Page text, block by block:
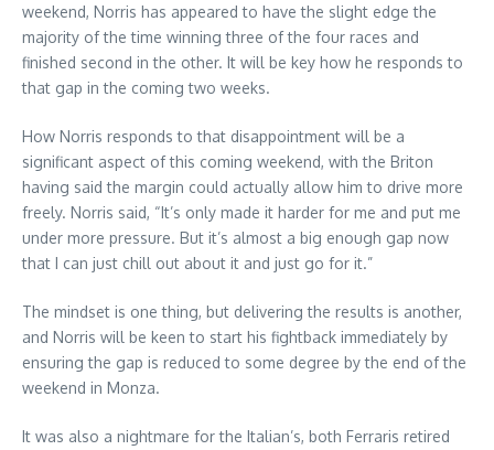
weekend, Norris has appeared to have the slight edge the
majority of the time winning three of the four races and
finished second in the other. It will be key how he responds to
that gap in the coming two weeks.
How Norris responds to that disappointment will be a
significant aspect of this coming weekend, with the Briton
having said the margin could actually allow him to drive more
freely. Norris said, “It’s only made it harder for me and put me
under more pressure. But it’s almost a big enough gap now
that I can just chill out about it and just go for it.”
The mindset is one thing, but delivering the results is another,
and Norris will be keen to start his fightback immediately by
ensuring the gap is reduced to some degree by the end of the
weekend in Monza.
It was also a nightmare for the Italian’s, both Ferraris retired